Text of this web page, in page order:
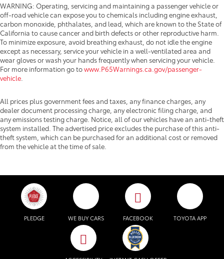
WARNING: Operating, servicing and maintaining a passenger vehicle or
off-road vehicle can expose you to chemicals including engine exhaust,
carbon monoxide, phthalates, and lead, which are known to the State of
California to cause cancer and birth defects or other reproductive harm.
To minimize exposure, avoid breathing exhaust, do not idle the engine
except as necessary, service your vehicle in a well-ventilated area and
wear gloves or wash your hands frequently when servicing your vehicle.
For more information go towww.P65Warnings.ca.gov/passenger-
vehicle
All prices plus government fees and taxes, any finance charges, any
dealer document processing charge, any electronic filing charge, and
any emissions testing charge. Notice, all of our vehicles have an anti-theft
system installed. The advertised price excludes the purchase of this anti-
theft system, which can be purchased for an additional cost or removed
from the vehicle at the time of sale.
PLEDGE WE BUY CARS FACEBOOK TOYOTA APP